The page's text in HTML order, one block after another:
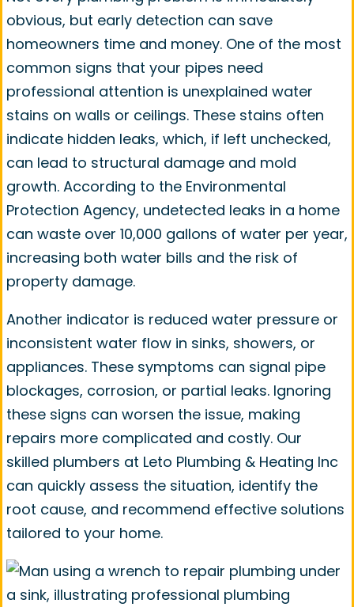
obvious, but early detection can save
homeowners time and money. One of the most
common signs that your pipes need
professional attention is unexplained water
stains on walls or ceilings. These stains often
indicate hidden leaks, which, if left unchecked,
can lead to structural damage and mold
growth. According to the Environmental
Protection Agency, undetected leaks in a home
can waste over 10,000 gallons of water per year,
increasing both water bills and the risk of
property damage.
Another indicator is reduced water pressure or
inconsistent water flow in sinks, showers, or
appliances. These symptoms can signal pipe
blockages, corrosion, or partial leaks. Ignoring
these signs can worsen the issue, making
repairs more complicated and costly. Our
skilled plumbers at Leto Plumbing & Heating Inc
can quickly assess the situation, identify the
root cause, and recommend effective solutions
tailored to your home.